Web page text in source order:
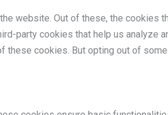
website. Out of these, the cookies
party cookies that help us analyze
these cookies. But opting out of